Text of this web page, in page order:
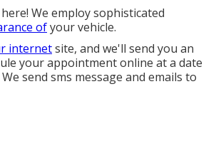
We employ sophisticated
ofyour vehicle.
internetsite, and we'll send you an
your appointmentonline at a date
send sms message and emails to